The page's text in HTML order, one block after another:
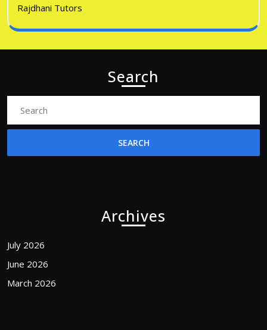
Rajdhani Tutors
Search
Archives
July 2026
June 2026
March 2026